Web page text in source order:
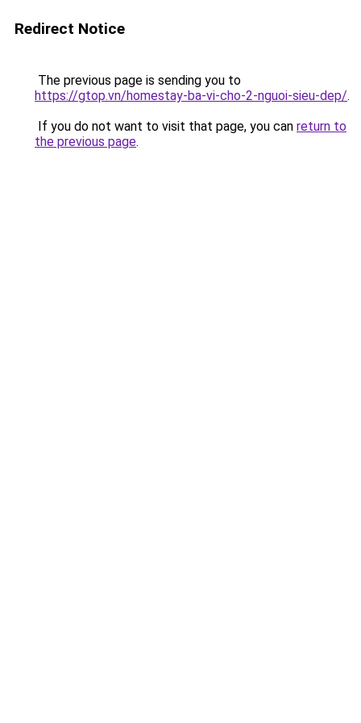
Redirect Notice
The previous page is sending you to
https://gtop.vn/homestay-ba-vi-cho-2-nguoi-sieu-dep/.
If you do not want to visit that page, you can return to
the previous page.